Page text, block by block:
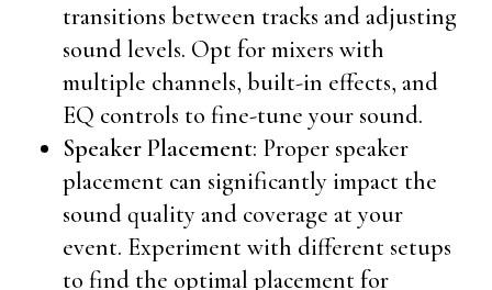
transitions between tracks and adjusting
sound levels. Opt for mixers with
multiple channels, built-in effects, and
EQ controls to fine-tune your sound.
Speaker Placement: Proper speaker
placement can significantly impact the
sound quality and coverage at your
event. Experiment with different setups
to find the optimal placement for